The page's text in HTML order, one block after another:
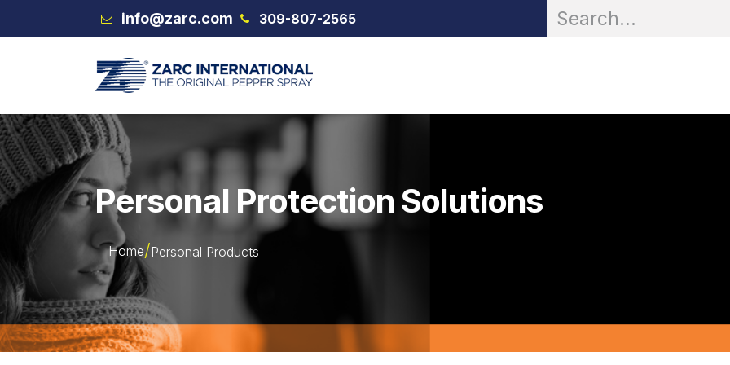
Skip to Content info@zarc.com 309-807-2565
Personal Protection Solutions
Home Personal Products